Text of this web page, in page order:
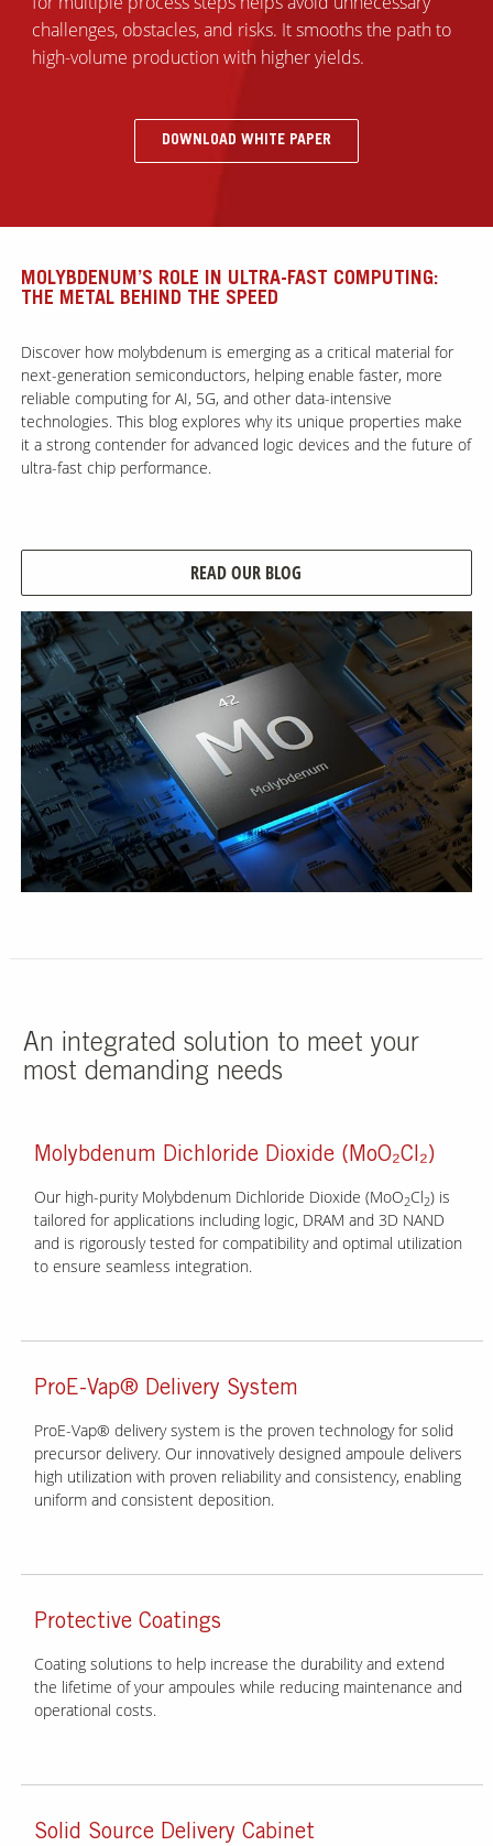
challenges, obstacles, and risks. It smooths the path to
high-volume production with higher yields.
DOWNLOAD WHITE PAPER
MOLYBDENUM’S ROLE IN ULTRA-FAST COMPUTING:
THE METAL BEHIND THE SPEED
Discover how molybdenum is emerging as a critical material for
next-generation semiconductors, helping enable faster, more
reliable computing for AI, 5G, and other data-intensive
technologies. This blog explores why its unique properties make
it a strong contender for advanced logic devices and the future of
ultra-fast chip performance.
READ OUR BLOG
An integrated solution to meet your
most demanding needs
Molybdenum Dichloride Dioxide (MoO₂Cl₂)
Our high-purity Molybdenum Dichloride Dioxide (MoO2Cl2) is
tailored for applications including logic, DRAM and 3D NAND
and is rigorously tested for compatibility and optimal utilization
to ensure seamless integration.
ProE-Vap® Delivery System
ProE-Vap® delivery system is the proven technology for solid
precursor delivery. Our innovatively designed ampoule delivers
high utilization with proven reliability and consistency, enabling
uniform and consistent deposition.
Protective Coatings
Coating solutions to help increase the durability and extend
the lifetime of your ampoules while reducing maintenance and
operational costs.
Solid Source Delivery Cabinet